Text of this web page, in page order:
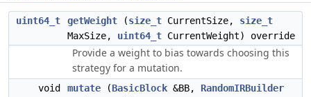
uint64_t getWeight (size_t CurrentSize, size_t
MaxSize, uint64_t CurrentWeight) override
Provide a weight to bias towards choosing this
strategy for a mutation.
void mutate (BasicBlock &BB, RandomIRBuilder